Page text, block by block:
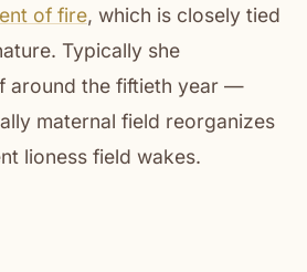
of fire, which is closely tied
Typically she
around the fiftieth year —
maternal field reorganizes
lioness field wakes.